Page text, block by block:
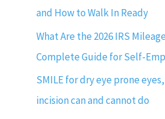
and How to Walk In Ready
What Are the 2026 IRS
Complete Guide for Self-
SMILE for dry eye prone
incision can and cannot do